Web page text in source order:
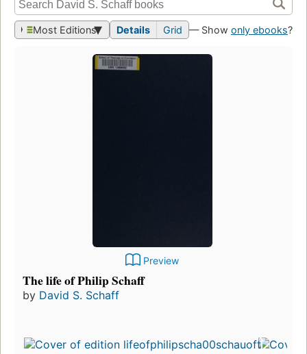
Most Editions Details Grid — Show only ebooks?
Preview
The life of Philip Schaff
by David S. Schaff